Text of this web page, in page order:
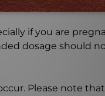
if you are
dosage should
Please note